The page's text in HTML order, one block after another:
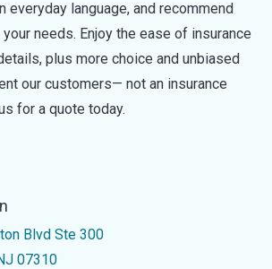
everyday language, and recommend
needs. Enjoy the ease of insurance
plus more choice and unbiased
our customers— not an insurance
for a quote today.
Blvd Ste 300
07310